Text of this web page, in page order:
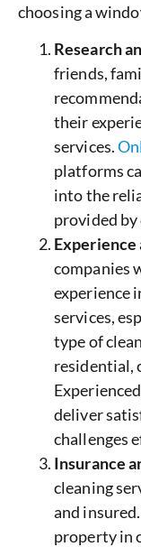
choosing a
Research
friends,
their
services.
platforms
into the
provided
Experience
companies
experience
services,
type of
residential,
deliver
challenges
Insurance
cleaning
and
property in